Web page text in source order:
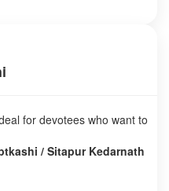
for devotees who want to
/ Sitapur Kedarnath